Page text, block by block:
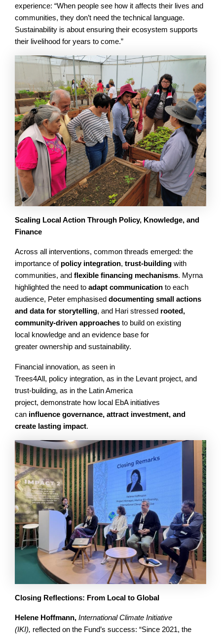
experience: “When people see how it affects their lives and
communities, they don’t need the technical language.
Sustainability is about ensuring their ecosystem supports
their livelihood for years to come.”
Scaling Local Action Through Policy, Knowledge, and
Finance
Across all interventions, common threads emerged: the
importance of policy integration, trust-building with
communities, and flexible financing mechanisms. Myrna
highlighted the need to adapt communication to each
audience, Peter emphasised documenting small actions
and data for storytelling, and Hari stressed rooted,
community-driven approaches to build on existing
local knowledge and an evidence base for
greater ownership and sustainability.
Financial innovation, as seen in
Trees4All, policy integration, as in the Levant project, and
trust-building, as in the Latin America
project, demonstrate how local EbA initiatives
can influence governance, attract investment, and
create lasting impact.
Closing Reflections: From Local to Global
Helene Hoffmann, International Climate Initiative
(IKI), reflected on the Fund’s success: “Since 2021, the